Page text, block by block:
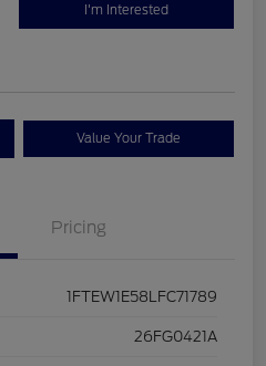
I'm Interested
Value Your Trade
Pricing
1FTEW1E58LFC71789
26FG0421A